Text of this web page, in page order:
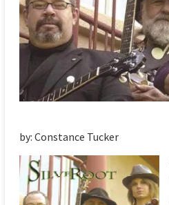
by: Constance Tucker